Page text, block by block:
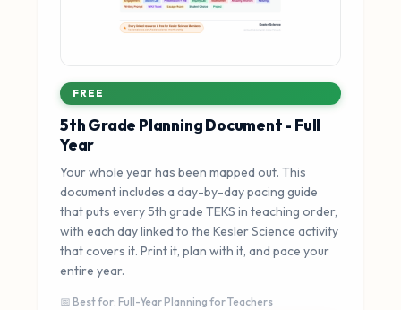
FREE
5th Grade Planning Document - Full
Year
Your whole year has been mapped out. This
document includes a day-by-day pacing guide
that puts every 5th grade TEKS in teaching order,
with each day linked to the Kesler Science activity
that covers it. Print it, plan with it, and pace your
entire year.
📅 Best for: Full-Year Planning for Teachers